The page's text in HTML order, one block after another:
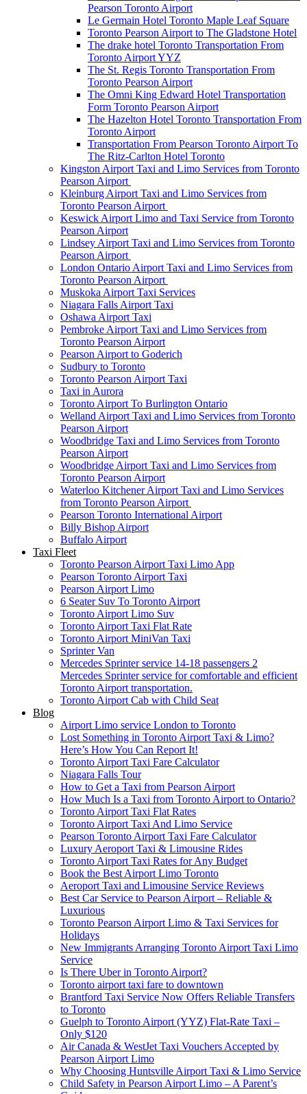
Pearson Toronto Airport
Le Germain Hotel Toronto Maple Leaf Square
Toronto Pearson Airport to The Gladstone Hotel
The drake hotel Toronto Transportation From
Toronto Airport YYZ
The St. Regis Toronto Transportation From
Toronto Pearson Airport
The Omni King Edward Hotel Transportation
Form Toronto Pearson Airport
The Hazelton Hotel Toronto Transportation From
Toronto Airport
Transportation From Pearson Toronto Airport To
The Ritz-Carlton Hotel Toronto
Kingston Airport Taxi and Limo Services from Toronto
Pearson Airport
Kleinburg Airport Taxi and Limo Services from
Toronto Pearson Airport
Keswick Airport Limo and Taxi Service from Toronto
Pearson Airport
Lindsey Airport Taxi and Limo Services from Toronto
Pearson Airport
London Ontario Airport Taxi and Limo Services from
Toronto Pearson Airport
Muskoka Airport Taxi Services
Niagara Falls Airport Taxi
Oshawa Airport Taxi
Pembroke Airport Taxi and Limo Services from
Toronto Pearson Airport
Pearson Airport to Goderich
Sudbury to Toronto
Toronto Pearson Airport Taxi
Taxi in Aurora
Toronto Airport To Burlington Ontario
Welland Airport Taxi and Limo Services from Toronto
Pearson Airport
Woodbridge Taxi and Limo Services from Toronto
Pearson Airport
Woodbridge Airport Taxi and Limo Services from
Toronto Pearson Airport
Waterloo Kitchener Airport Taxi and Limo Services
from Toronto Pearson Airport
Pearson Toronto International Airport
Billy Bishop Airport
Buffalo Airport
Taxi Fleet
Toronto Pearson Airport Taxi Limo App
Pearson Toronto Airport Taxi
Pearson Airport Limo
6 Seater Suv To Toronto Airport
Toronto Airport Limo Suv
Toronto Airport Taxi Flat Rate
Toronto Airport MiniVan Taxi
Sprinter Van
Mercedes Sprinter service 14-18 passengers 2
Mercedes Sprinter service for comfortable and efficient
Toronto Airport transportation.
Toronto Airport Cab with Child Seat
Blog
Airport Limo service London to Toronto
Lost Something in Toronto Airport Taxi & Limo?
Here’s How You Can Report It!
Toronto Airport Taxi Fare Calculator
Niagara Falls Tour
How to Get a Taxi from Pearson Airport
How Much Is a Taxi from Toronto Airport to Ontario?
Toronto Airport Taxi Flat Rates
Toronto Airport Taxi And Limo Service
Pearson Toronto Airport Taxi Fare Calculator
Luxury Aeroport Taxi & Limousine Rides
Toronto Airport Taxi Rates for Any Budget
Book the Best Airport Limo Toronto
Aeroport Taxi and Limousine Service Reviews
Best Car Service to Pearson Airport – Reliable &
Luxurious
Toronto Pearson Airport Limo & Taxi Services for
Holidays
New Immigrants Arranging Toronto Airport Taxi Limo
Service
Is There Uber in Toronto Airport?
Toronto airport taxi fare to downtown
Brantford Taxi Service Now Offers Reliable Transfers
to Toronto
Guelph to Toronto Airport (YYZ) Flat-Rate Taxi –
Only $120
Air Canada & WestJet Taxi Vouchers Accepted by
Pearson Airport Limo
Why Choosing Huntsville Airport Taxi & Limo Service
Child Safety in Pearson Airport Limo – A Parent’s